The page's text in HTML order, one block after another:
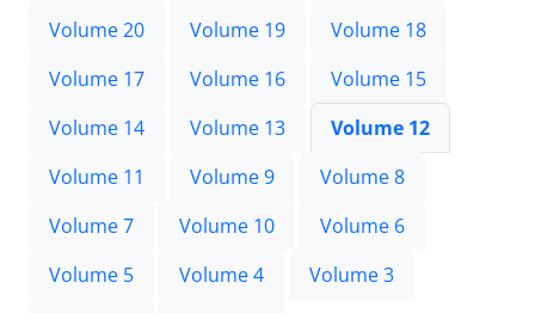
Volume 20
Volume 19
Volume 18
Volume 17
Volume 16
Volume 15
Volume 14
Volume 13
Volume 12
Volume 11
Volume 9
Volume 8
Volume 7
Volume 10
Volume 6
Volume 5
Volume 4
Volume 3